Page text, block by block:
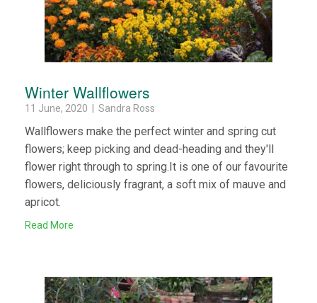
Winter Wallflowers
11 June, 2020 | Sandra Ross
Wallflowers make the perfect winter and spring cut
flowers; keep picking and dead-heading and they'll
flower right through to spring.It is one of our favourite
flowers, deliciously fragrant, a soft mix of mauve and
apricot.
Read More